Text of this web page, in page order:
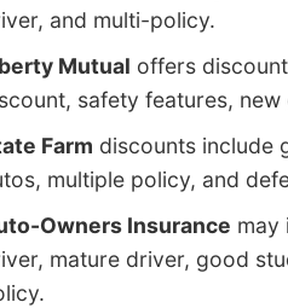
and multi-policy.
Mutual offers
safety features,
Farm discounts include
multiple policy, and
Owners Insurance may
mature driver, good